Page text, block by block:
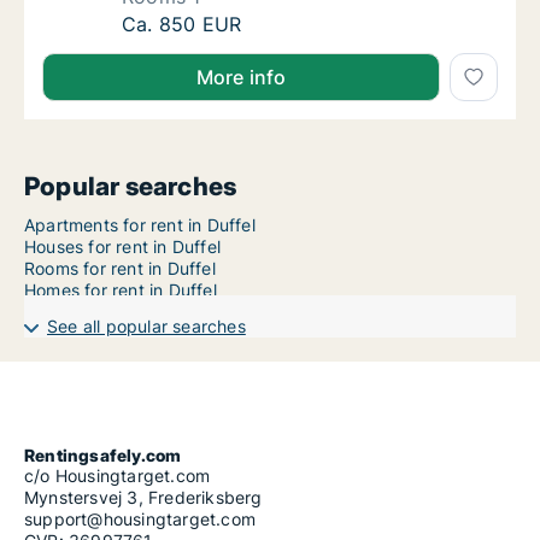
Apartment for rent in Duffel, Antwerp
Ca. 850 EUR
More info
Popular searches
Apartments for rent in Duffel
Houses for rent in Duffel
Rooms for rent in Duffel
Homes for rent in Duffel
See all popular searches
Rentingsafely.com
c/o Housingtarget.com
Mynstersvej 3, Frederiksberg
support@housingtarget.com